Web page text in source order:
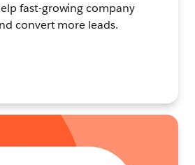
fast-growing company
convert more leads.